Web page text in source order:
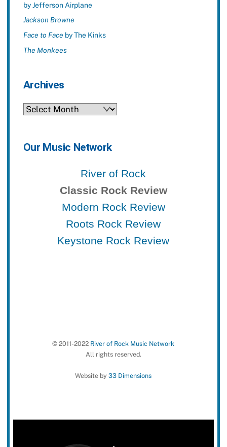
by Jefferson Airplane
Jackson Browne
Face to Face by The Kinks
The Monkees
Archives
Archives
Our Music Network
River of Rock
Classic Rock Review
Modern Rock Review
Roots Rock Review
Keystone Rock Review
© 2011-2022 River of Rock Music Network
All rights reserved.
Website by33 Dimensions